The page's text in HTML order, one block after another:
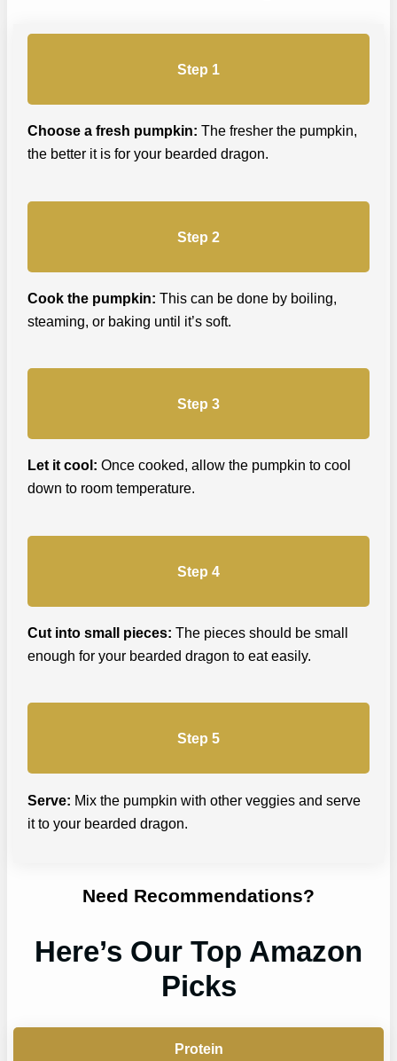
Step 1
Choose a fresh pumpkin: The fresher the pumpkin,
the better it is for your bearded dragon.
Step 2
Cook the pumpkin: This can be done by boiling,
steaming, or baking until it’s soft.
Step 3
Let it cool: Once cooked, allow the pumpkin to cool
down to room temperature.
Step 4
Cut into small pieces: The pieces should be small
enough for your bearded dragon to eat easily.
Step 5
Serve: Mix the pumpkin with other veggies and serve
it to your bearded dragon.
Need Recommendations?
Here’s Our Top Amazon
Picks
Protein